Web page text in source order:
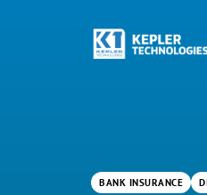
BANK INSURANCE